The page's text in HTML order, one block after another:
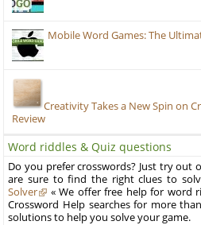
Mobile Word Games: The
Creativity Takes a New Spin on
Review
Word riddles & Quiz questions
Do you prefer crosswords? Just try out
are sure to find the right clues to
Solver
« We offer free help for word
Crossword Help searches for more
solutions to help you solve your game.